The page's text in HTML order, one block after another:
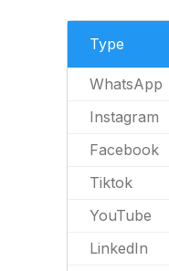
Type
WhatsApp
Instagram
Facebook
Tiktok
YouTube
LinkedIn